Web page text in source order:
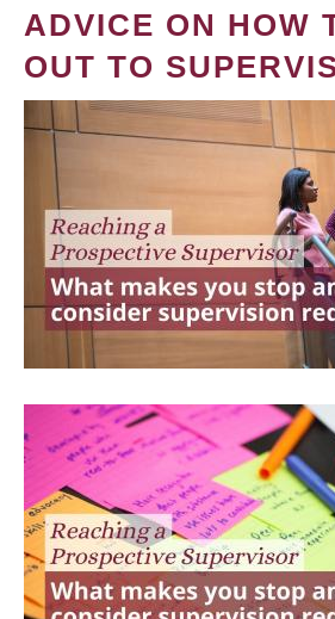
ADVICE ON HOW
OUT TO